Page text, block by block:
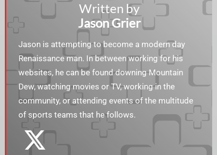
Written by
Jason Grier
Jason is attempting to become a modern day
Renaissance man. In between working for his
websites, he can be found downing Mountain
Dew, watching movies or TV, working in the
community, or attending events of the multitude
of sports teams that he follows.